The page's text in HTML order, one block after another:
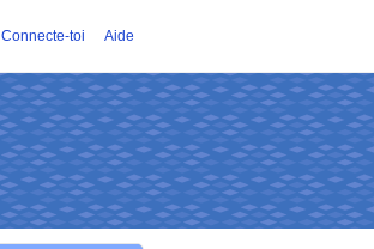
Connecte-toi Aide